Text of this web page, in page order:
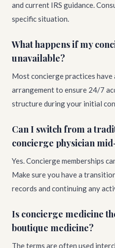
and current IRS guidance.
specific situation.
What happens if my
unavailable?
Most concierge practices have
arrangement to ensure 24/7
structure during your initial
Can I switch from a
concierge physician
Yes. Concierge memberships
Make sure you have a
records and continuing any
Is concierge medicine
boutique medicine?
The terms are often used